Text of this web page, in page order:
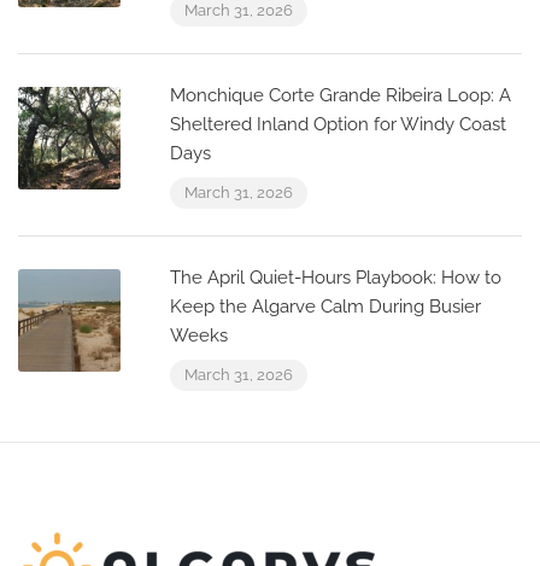
March 31, 2026
Monchique Corte Grande Ribeira Loop: A
Sheltered Inland Option for Windy Coast
Days
March 31, 2026
The April Quiet-Hours Playbook: How to
Keep the Algarve Calm During Busier
Weeks
March 31, 2026